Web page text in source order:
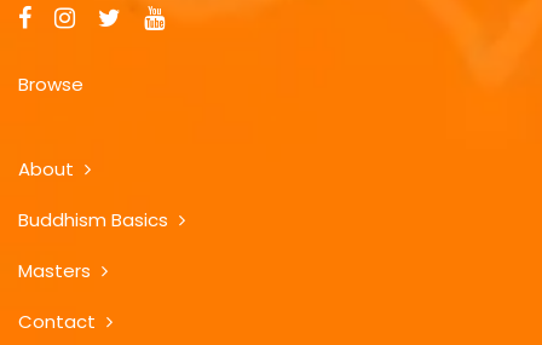
Browse
About
Buddhism Basics
Masters
Contact